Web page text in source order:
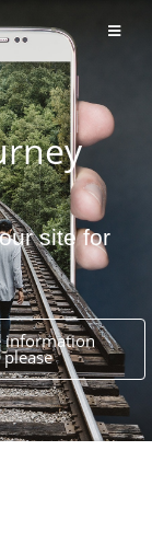
site for
information
please